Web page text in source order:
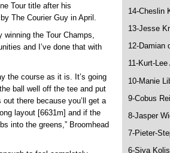
Tour title after his
The Courier Guy in April.
winning the Tour Champs,
and I’ve done that with
the course as it is. It’s going
ball well off the tee and put
there because you’ll get a
layout [6631m] and if the
into the greens,” Broomhead
14-Cheslin
13-Jesse
12-Damian
11-Kurt-
10-Manie
9-Cobus
8-Jasper
7-Pieter-
6-Siya